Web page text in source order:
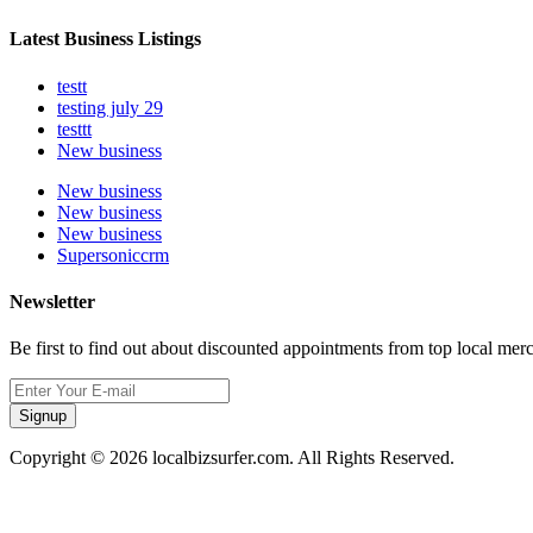
Latest Business Listings
testt
testing july 29
testtt
New business
New business
New business
New business
Supersoniccrm
Newsletter
Be first to find out about discounted appointments from top local
Signup
Copyright © 2026 localbizsurfer.com. All Rights Reserved.